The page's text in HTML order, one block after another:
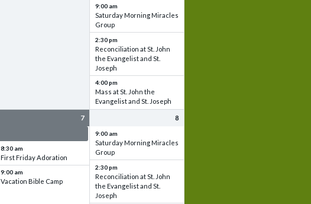
9:00 am
Saturday Morning Miracles
Group
2:30 pm
Reconciliation at St. John
the Evangelist and St.
Joseph
4:00 pm
Mass at St. John the
Evangelist and St. Joseph
7
8:30 am
First Friday Adoration
9:00 am
Vacation Bible Camp
8
9:00 am
Saturday Morning Miracles
Group
2:30 pm
Reconciliation at St. John
the Evangelist and St.
Joseph